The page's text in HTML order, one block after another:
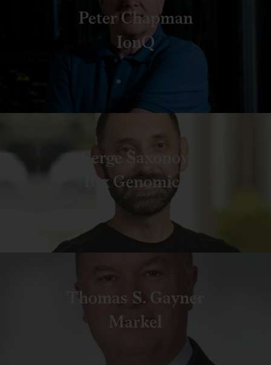
Peter Chapman
IonQ
Serge Saxonov
10x Genomics
Thomas S. Gayner
Markel